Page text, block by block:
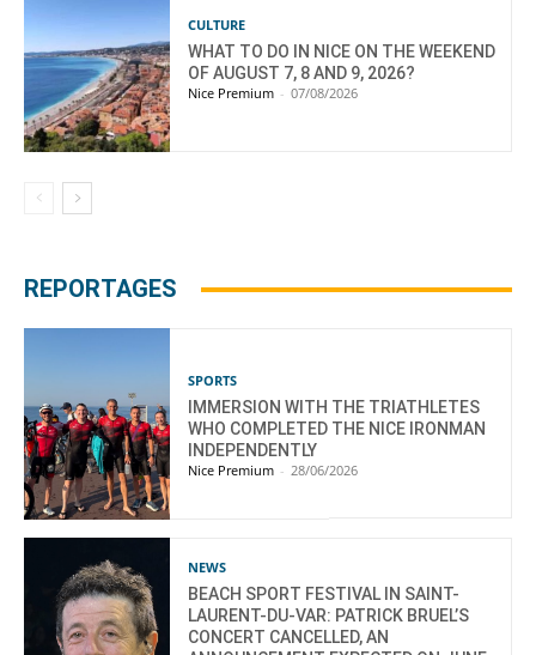
CULTURE
WHAT TO DO IN NICE ON THE WEEKEND
OF AUGUST 7, 8 AND 9, 2026?
Nice Premium - 07/08/2026
REPORTAGES
SPORTS
IMMERSION WITH THE TRIATHLETES
WHO COMPLETED THE NICE IRONMAN
INDEPENDENTLY
Nice Premium - 28/06/2026
NEWS
BEACH SPORT FESTIVAL IN SAINT-
LAURENT-DU-VAR: PATRICK BRUEL’S
CONCERT CANCELLED, AN